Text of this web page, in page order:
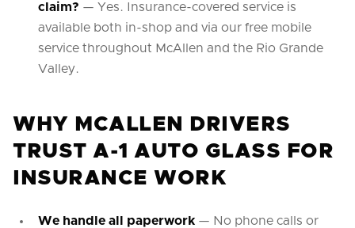
claim? — Yes. Insurance-covered service is
available both in-shop and via our free mobile
service throughout McAllen and the Rio Grande
Valley.
WHY MCALLEN DRIVERS
TRUST A-1 AUTO GLASS FOR
INSURANCE WORK
We handle all paperwork — No phone calls or